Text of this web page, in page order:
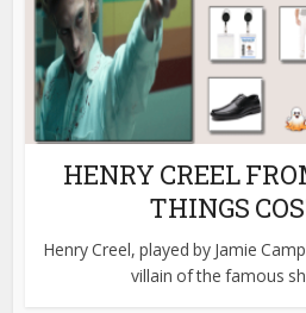
HENRY CREEL
THINGS
Henry Creel, played by Jamie
villain of the famous